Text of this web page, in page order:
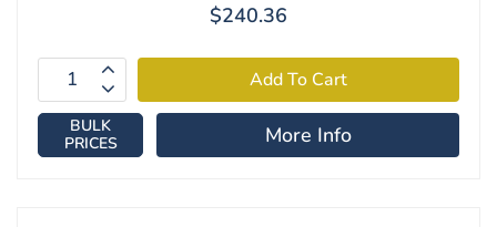
$240.36
BULK
PRICES
More Info